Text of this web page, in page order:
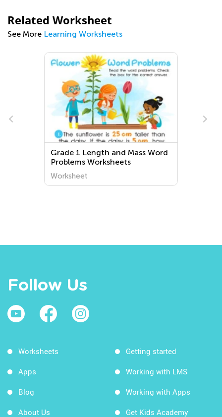
Related Worksheet
See More Learning Worksheets
Grade 1 Length and Mass Word
Problems Worksheets
Worksheet
Follow Us
Worksheets
Apps
Blog
About Us
Getting started
Working with LMS
Working with Apps
Get Kids Academy